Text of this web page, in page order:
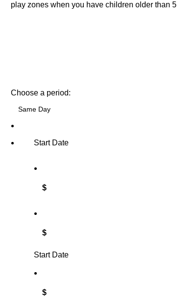
play zones when you have children older than
Choose a period:
Start Date
$
$
Start Date
$